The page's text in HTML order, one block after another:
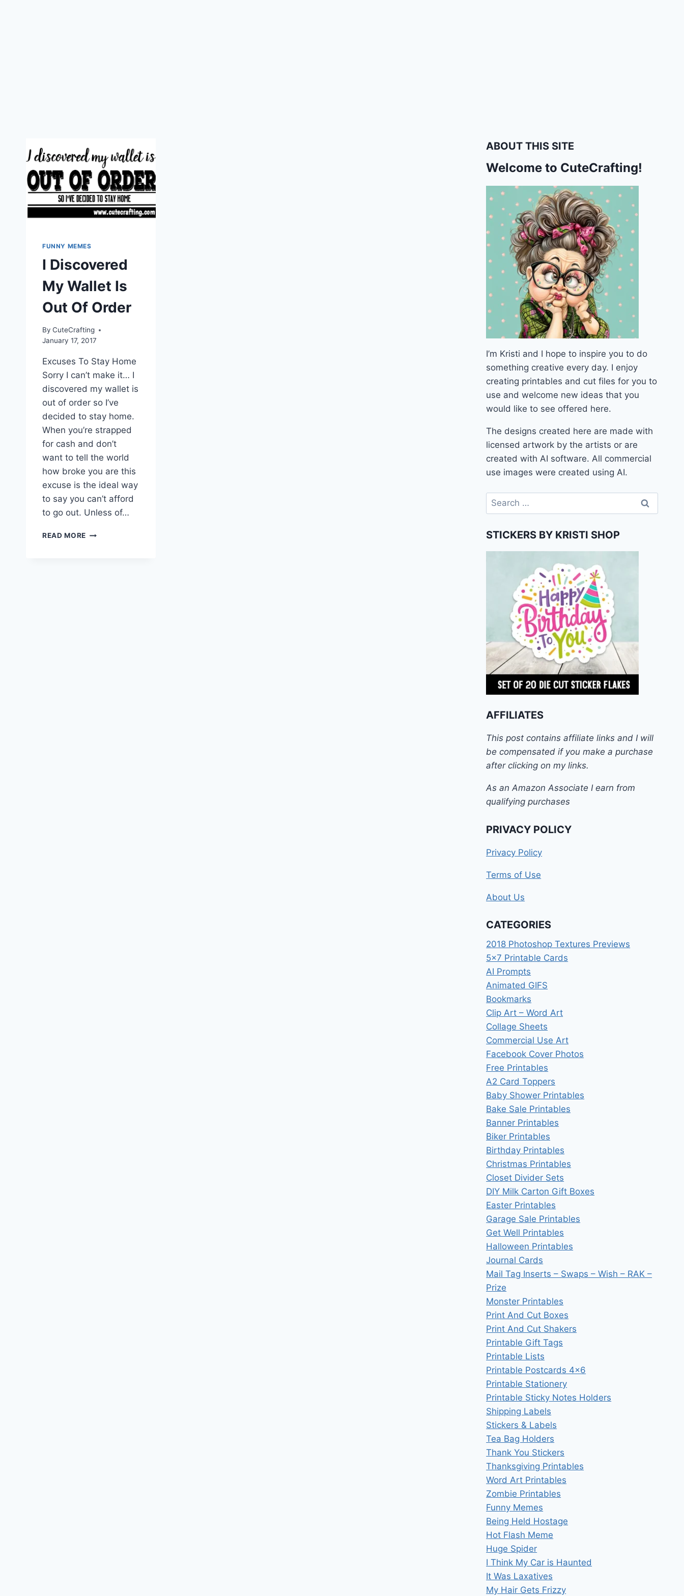
FUNNY MEMES
I Discovered
My Wallet Is
Out Of Order
By CuteCrafting
January 17, 2017
Excuses To Stay Home
Sorry I can’t make it… I
discovered my wallet is
out of order so I’ve
decided to stay home.
When you’re strapped
for cash and don’t
want to tell the world
how broke you are this
excuse is the ideal way
to say you can’t afford
to go out. Unless of…
READ MORE
ABOUT THIS SITE
Welcome to CuteCrafting!
I’m Kristi and I hope to inspire you to do
something creative every day. I enjoy
creating printables and cut files for you to
use and welcome new ideas that you
would like to see offered here.
The designs created here are made with
licensed artwork by the artists or are
created with AI software. All commercial
use images were created using AI.
Search
for:
STICKERS BY KRISTI SHOP
AFFILIATES
This post contains affiliate links and I will
be compensated if you make a purchase
after clicking on my links.
As an Amazon Associate I earn from
qualifying purchases
PRIVACY POLICY
Privacy Policy
Terms of Use
About Us
CATEGORIES
2018 Photoshop Textures Previews
5×7 Printable Cards
AI Prompts
Animated GIFS
Bookmarks
Clip Art – Word Art
Collage Sheets
Commercial Use Art
Facebook Cover Photos
Free Printables
A2 Card Toppers
Baby Shower Printables
Bake Sale Printables
Banner Printables
Biker Printables
Birthday Printables
Christmas Printables
Closet Divider Sets
DIY Milk Carton Gift Boxes
Easter Printables
Garage Sale Printables
Get Well Printables
Halloween Printables
Journal Cards
Mail Tag Inserts – Swaps – Wish – RAK –
Prize
Monster Printables
Print And Cut Boxes
Print And Cut Shakers
Printable Gift Tags
Printable Lists
Printable Postcards 4×6
Printable Stationery
Printable Sticky Notes Holders
Shipping Labels
Stickers & Labels
Tea Bag Holders
Thank You Stickers
Thanksgiving Printables
Word Art Printables
Zombie Printables
Funny Memes
Being Held Hostage
Hot Flash Meme
Huge Spider
I Think My Car is Haunted
It Was Laxatives
My Hair Gets Frizzy